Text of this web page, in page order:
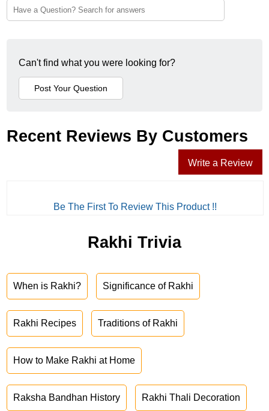
Can't find what you were looking for?
Recent Reviews By Customers
Write a Review
Be The First To Review This Product !!
Rakhi Trivia
When is Rakhi? Significance of Rakhi
Rakhi Recipes Traditions of Rakhi
How to Make Rakhi at Home
Raksha Bandhan History Rakhi Thali Decoration